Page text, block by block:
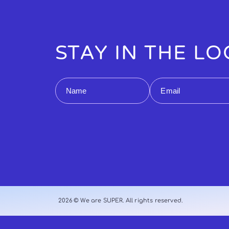
STAY IN THE
Name Email
2026 © We are SUPER. All rights reserved.